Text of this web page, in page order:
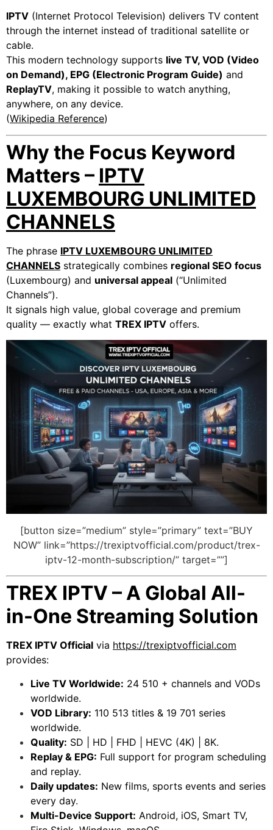
IPTV (Internet Protocol Television) delivers TV content
through the internet instead of traditional satellite or
cable.
This modern technology supports live TV, VOD (Video
on Demand), EPG (Electronic Program Guide) and
ReplayTV, making it possible to watch anything,
anywhere, on any device.
(Wikipedia Reference)
Why the Focus Keyword
Matters – IPTV
LUXEMBOURG UNLIMITED
CHANNELS
The phrase IPTV LUXEMBOURG UNLIMITED
CHANNELS strategically combines regional SEO focus
(Luxembourg) and universal appeal (“Unlimited
Channels”).
It signals high value, global coverage and premium
quality — exactly what TREX IPTV offers.
[button size=”medium” style=”primary” text=”BUY
NOW” link=”https://trexiptvofficial.com/product/trex-
iptv-12-month-subscription/” target=””]
TREX IPTV – A Global All-
in-One Streaming Solution
TREX IPTV Official via https://trexiptvofficial.com
provides:
Live TV Worldwide: 24 510 + channels and VODs
worldwide.
VOD Library: 110 513 titles & 19 701 series
worldwide.
Quality: SD | HD | FHD | HEVC (4K) | 8K.
Replay & EPG: Full support for program scheduling
and replay.
Daily updates: New films, sports events and series
every day.
Multi-Device Support: Android, iOS, Smart TV,